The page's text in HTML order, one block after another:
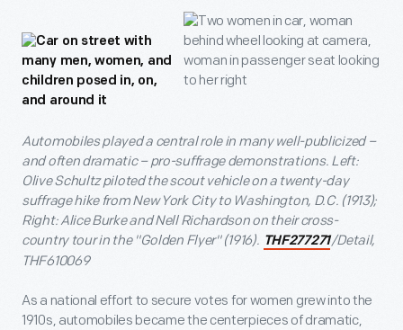
Automobiles played a central role in many well-publicized –
and often dramatic – pro-suffrage demonstrations. Left:
Olive Schultz piloted the scout vehicle on a twenty-day
suffrage hike from New York City to Washington, D.C. (1913);
Right: Alice Burke and Nell Richardson on their cross-
country tour in the "Golden Flyer" (1916). THF277271/Detail,
THF610069
As a national effort to secure votes for women grew into the
1910s, automobiles became the centerpieces of dramatic,